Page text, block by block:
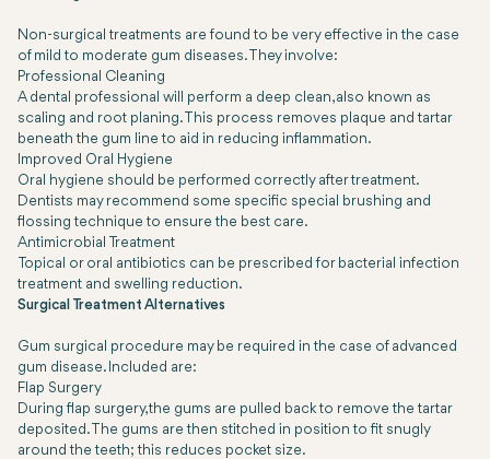
Non-surgical treatments are found to be very effective in the case
of mild to moderate gum diseases. They involve:
Professional Cleaning
A dental professional will perform a deep clean, also known as
scaling and root planing. This process removes plaque and tartar
beneath the gum line to aid in reducing inflammation.
Improved Oral Hygiene
Oral hygiene should be performed correctly after treatment.
Dentists may recommend some specific special brushing and
flossing technique to ensure the best care.
Antimicrobial Treatment
Topical or oral antibiotics can be prescribed for bacterial infection
treatment and swelling reduction.
Surgical Treatment Alternatives
Gum surgical procedure may be required in the case of advanced
gum disease. Included are:
Flap Surgery
During flap surgery, the gums are pulled back to remove the tartar
deposited. The gums are then stitched in position to fit snugly
around the teeth; this reduces pocket size.